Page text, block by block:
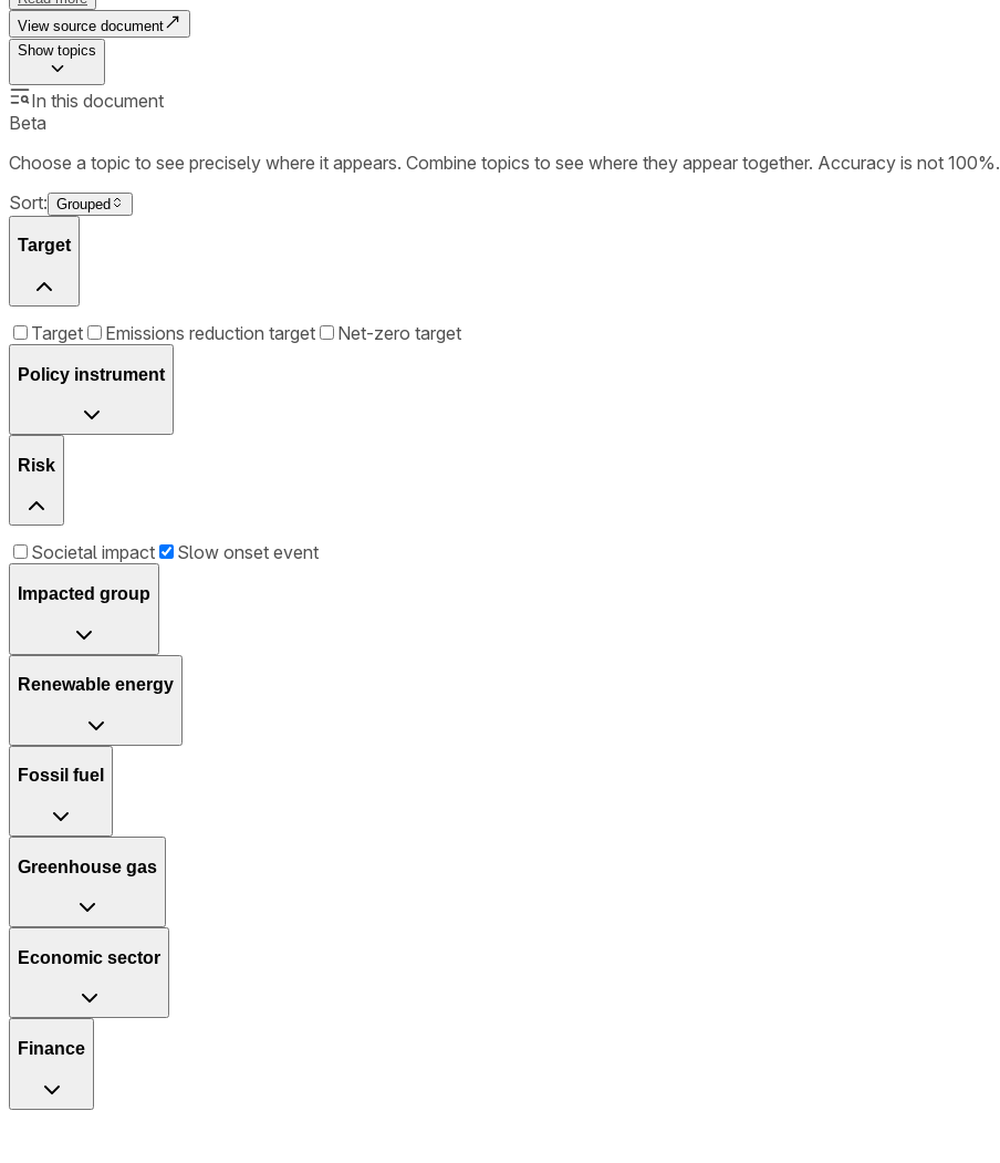
View source document
Showtopics
In this document
Beta
Choose a topic to see precisely where it appears. Combine topics to see where they appear together. Accuracy is not 100%.
Sort: Grouped
Target
Target Emissions reduction target Net-zero target
Policy instrument
Risk
Societal impact Slow onset event
Impacted group
Renewable energy
Fossil fuel
Greenhouse gas
Economic sector
Finance